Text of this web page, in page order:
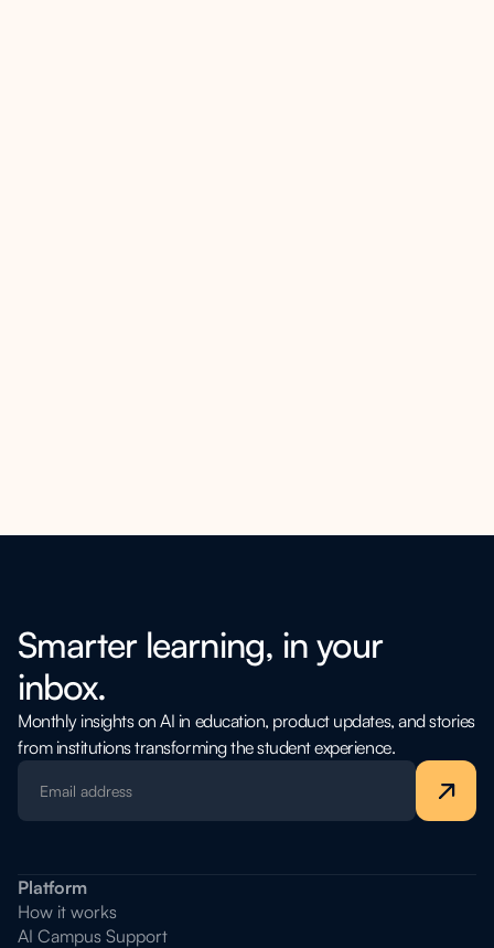
Smarter learning, in your
inbox.
Monthly insights on AI in education, product updates, and stories
from institutions transforming the student experience.
Platform
How it works
AI Campus Support